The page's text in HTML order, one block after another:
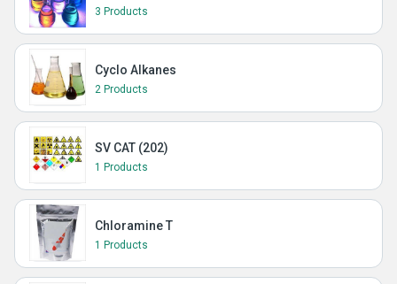
3 Products
Cyclo Alkanes
2 Products
SV CAT (202)
1 Products
Chloramine T
1 Products